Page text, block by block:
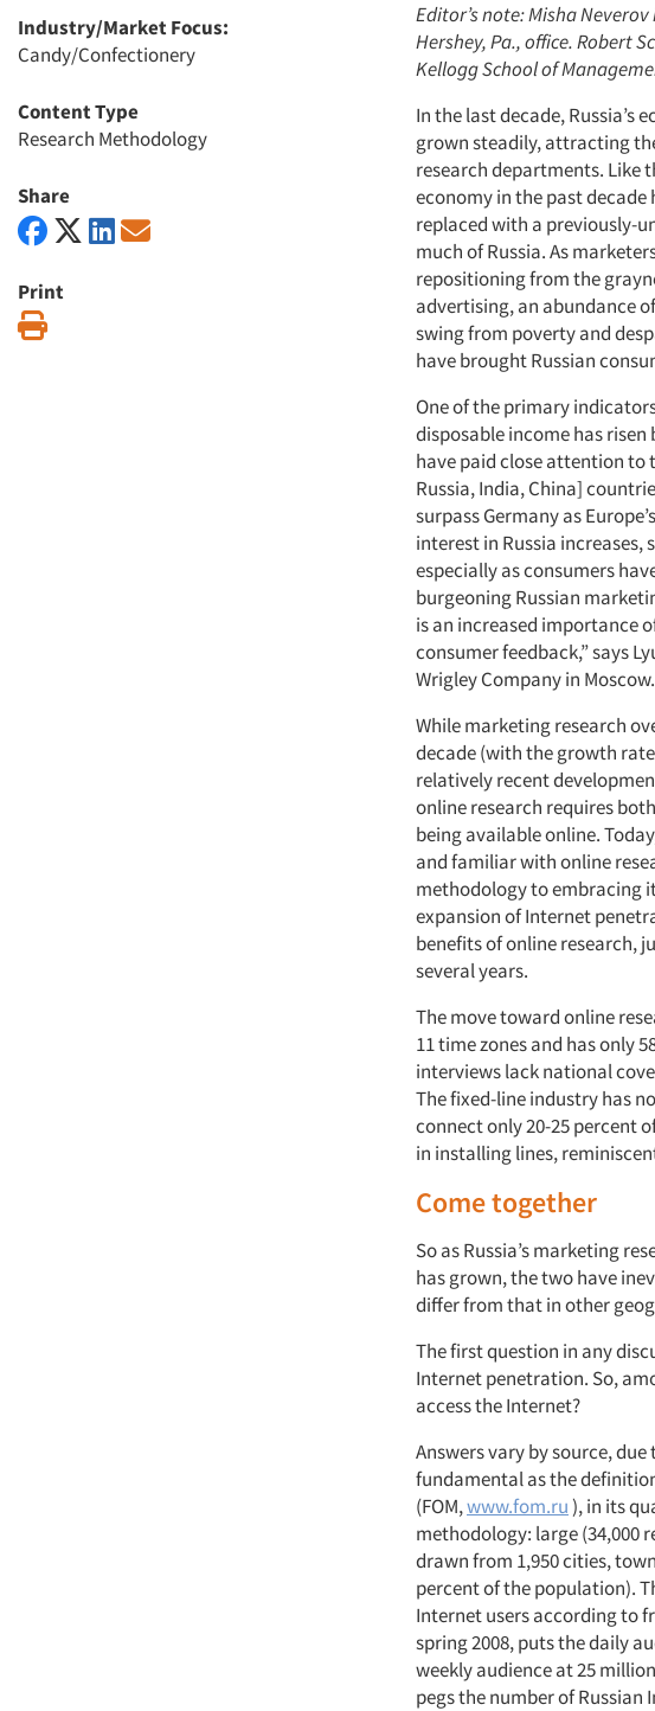
Industry/Market Focus:
Candy/Confectionery
Content Type
Research Methodology
Share
Print
Editor’s note: Misha
Hershey, Pa., office. Robert
Kellogg School of
In the last decade, Russia’s
grown steadily, attracting
research departments. Like
economy in the past decade
replaced with a previously-
much of Russia. As
repositioning from the
advertising, an abundance
swing from poverty and
have brought Russian
One of the primary
disposable income has
have paid close attention to
Russia, India, China]
surpass Germany as
interest in Russia
especially as consumers
burgeoning Russian
is an increased importance
consumer feedback,” says
Wrigley Company in Moscow.
While marketing research
decade (with the growth
relatively recent
online research requires
being available online.
and familiar with online
methodology to embracing
expansion of Internet
benefits of online research,
several years.
The move toward online
11 time zones and has only
interviews lack national
The fixed-line industry has
connect only 20-25 percent
in installing lines,
Come together
So as Russia’s marketing
has grown, the two have
differ from that in other
The first question in any
Internet penetration. So,
access the Internet?
Answers vary by source,
fundamental as the
(FOM,www.fom.ru), in its
methodology: large (34,000
drawn from 1,950 cities,
percent of the population).
Internet users according to
spring 2008, puts the daily
weekly audience at 25
pegs the number of Russian